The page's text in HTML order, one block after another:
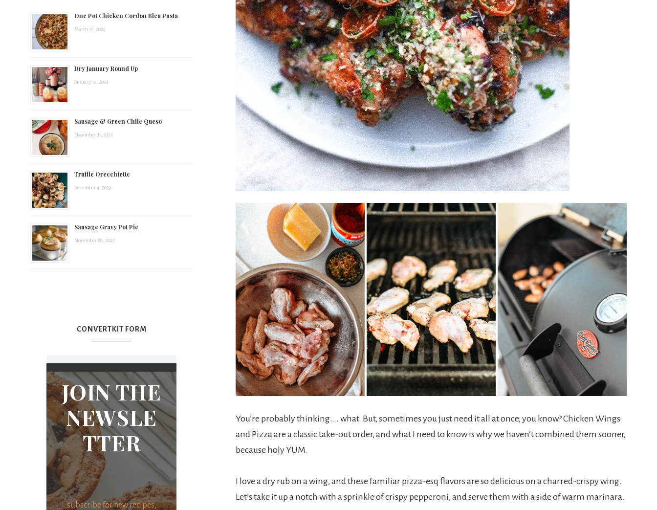
a
t
s
.
You’re probably thinking…. what. But, sometimes you just need it all at once, you know? Chicken Wings
and Pizza are a classic take-out order, and what I need to know is why we haven’t combined them sooner,
because holy YUM.
I love a dry rub on a wing, and these familiar pizza-esq flavors are so delicious on a charred-crispy wing.
Let’s take it up a notch with a sprinkle of crispy pepperoni, and serve them with a side of warm marinara.
One Pot Chicken Cordon Bleu Pasta
March 17, 2024
Dry January Round Up
January 12, 2024
Sausage & Green Chile Queso
December 31, 2023
Truffle Orecchiette
December 4, 2023
Sausage Gravy Pot Pie
November 20, 2023
CONVERTKIT FORM
JOIN THE
NEWSLE
TTER
subscribe for new recipes,